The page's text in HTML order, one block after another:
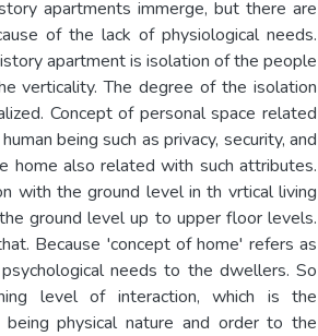
apartments immerge, but there are
of the lack of physiological needs.
apartment is isolation of the people
verticality. The degree of the isolation
Concept of personal space related
being such as privacy, security, and
home also related with such attributes.
with the ground level in th vrtical living
ground level up to upper floor levels.
Because 'concept of home' refers as
needs to the dwellers. So
level of interaction, which is the
physical nature and order to the